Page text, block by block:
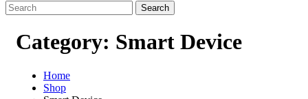
Search
Category: Smart Device
Home
Shop